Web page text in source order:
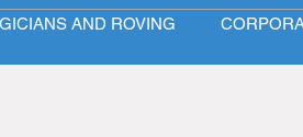
AND ROVING